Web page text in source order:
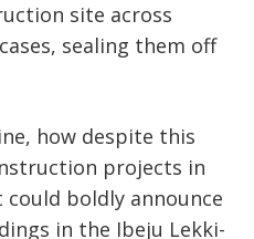
site across
sealing them off
how despite this
projects in
boldly announce
in the Ibeju Lekki-